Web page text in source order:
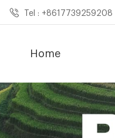
Tel : +8617739259208
Home